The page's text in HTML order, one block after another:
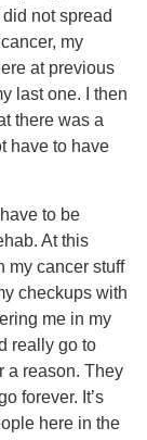
not spread
my
at previous
last one. I then
there was a
have to have
to be
At this
my cancer stuff
checkups with
me in my
really go to
a reason. They
forever. It’s
here in the